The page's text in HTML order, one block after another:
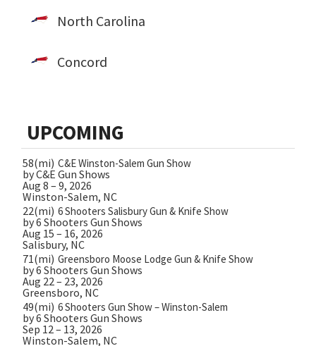
North Carolina
Concord
UPCOMING
58(mi) C&E Winston-Salem Gun Show
by C&E Gun Shows
Aug 8 – 9, 2026
Winston-Salem, NC
22(mi) 6 Shooters Salisbury Gun & Knife Show
by 6 Shooters Gun Shows
Aug 15 – 16, 2026
Salisbury, NC
71(mi) Greensboro Moose Lodge Gun & Knife Show
by 6 Shooters Gun Shows
Aug 22 – 23, 2026
Greensboro, NC
49(mi) 6 Shooters Gun Show – Winston-Salem
by 6 Shooters Gun Shows
Sep 12 – 13, 2026
Winston-Salem, NC